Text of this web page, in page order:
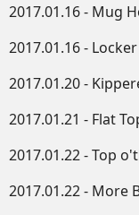
2017.01.16 - Mug
2017.01.16 -
2017.01.20 -
2017.01.21 - Flat
2017.01.22 - Top
2017.01.22 - More